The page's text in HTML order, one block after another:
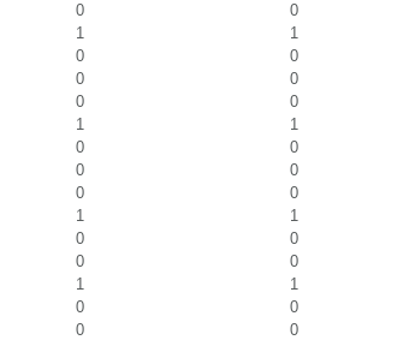
0
0
1
1
0
0
0
0
0
0
1
1
0
0
0
0
0
0
1
1
0
0
0
0
1
1
0
0
0
0